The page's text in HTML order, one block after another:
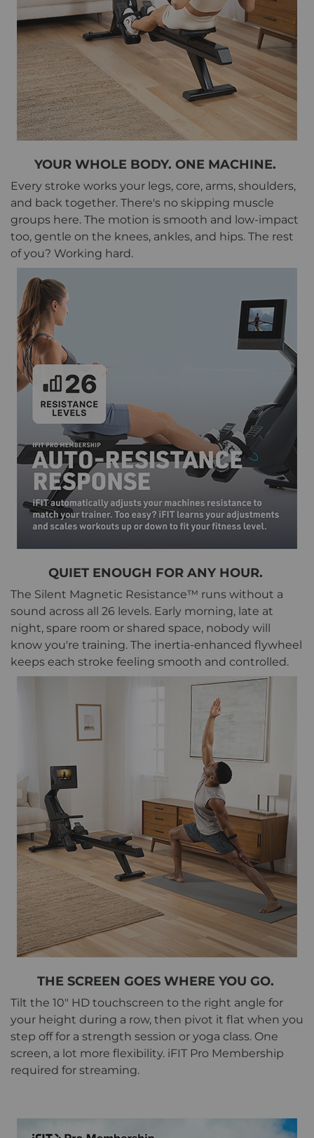
YOUR WHOLE BODY. ONE MACHINE.
Every stroke works your legs, core, arms, shoulders,
and back together. There's no skipping muscle
groups here. The motion is smooth and low-impact
too, gentle on the knees, ankles, and hips. The rest
of you? Working hard.
QUIET ENOUGH FOR ANY HOUR.
The Silent Magnetic Resistance™ runs without a
sound across all 26 levels. Early morning, late at
night, spare room or shared space, nobody will
know you're training. The inertia-enhanced flywheel
keeps each stroke feeling smooth and controlled.
THE SCREEN GOES WHERE YOU GO.
Tilt the 10" HD touchscreen to the right angle for
your height during a row, then pivot it flat when you
step off for a strength session or yoga class. One
screen, a lot more flexibility. iFIT Pro Membership
required for streaming.